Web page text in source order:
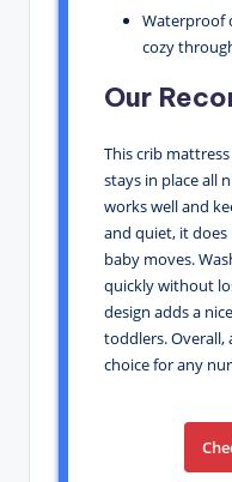
Waterproof
cozy
Our
This crib
stays in place all
works well and
and quiet, it
baby moves.
quickly without
design adds a
toddlers. Overall,
choice for any